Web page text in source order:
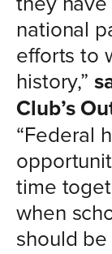
national
efforts to
history,”
Club’s
“Federal
time
when
should